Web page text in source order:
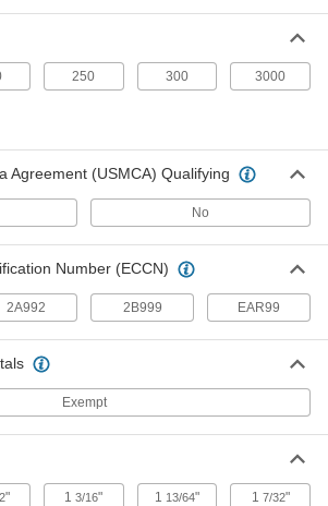
Tube Wyes
Split or merge liquid flow more gradually than
Strainers
Install next to valves and pumps to catch debris
98 products
Mini Adapters
Create a branch off a main cord or connect
8 products
Strainer Screens
250 300 3000
Agreement (USMCA) Qualifying
No
Number (ECCN)
2A992 2B999 EAR99
Exempt
" 13/16" 1 13/64" 1 7/32"